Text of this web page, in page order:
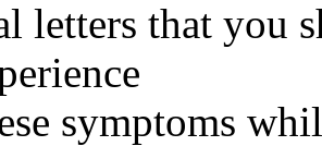
letters that you
symptoms